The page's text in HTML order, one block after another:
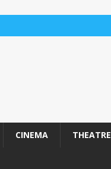
CINEMA THEATRE